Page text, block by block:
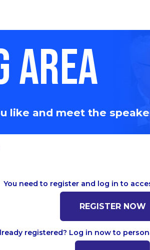
AREA
like and meet the
You need to register and log in to
REGISTER NOW
registered? Log in now to